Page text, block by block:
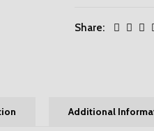
Share:
Additional